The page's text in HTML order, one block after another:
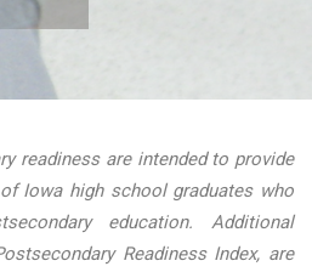
readiness are intended to provide
Iowa high school graduates who
education. Additional
Readiness Index, are